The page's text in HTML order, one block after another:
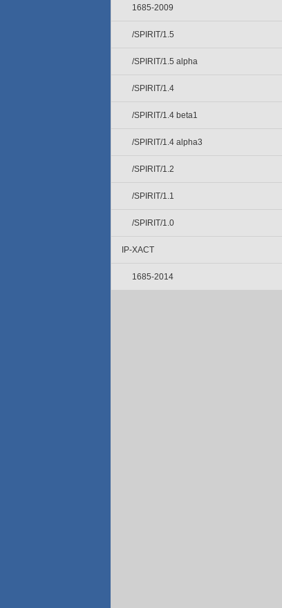
1685-2009
/SPIRIT/1.5
/SPIRIT/1.5 alpha
/SPIRIT/1.4
/SPIRIT/1.4 beta1
/SPIRIT/1.4 alpha3
/SPIRIT/1.2
/SPIRIT/1.1
/SPIRIT/1.0
IP-XACT
1685-2014